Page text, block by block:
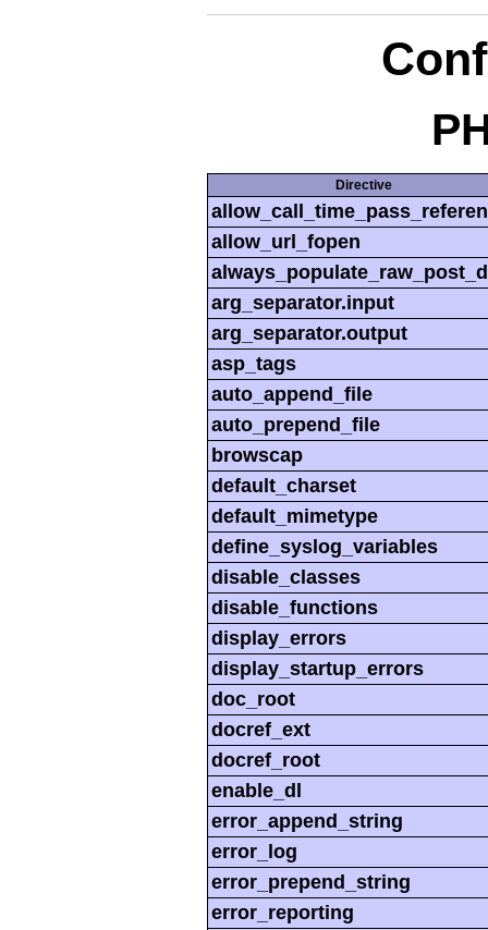
Directive
allow_url_fopen
arg_separator.input
arg_separator.output
asp_tags
auto_append_file
auto_prepend_file
browscap
default_charset
default_mimetype
define_syslog_variables
disable_classes
disable_functions
display_errors
display_startup_errors
doc_root
docref_ext
docref_root
enable_dl
error_append_string
error_log
error_prepend_string
error_reporting